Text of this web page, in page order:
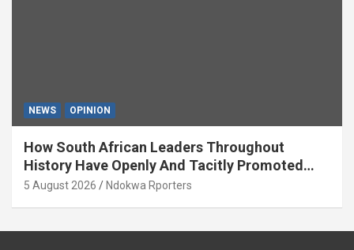
NEWS OPINION
How South African Leaders Throughout
History Have Openly And Tacitly Promoted
Xenophobia (OPINION) By Isaac Asabor
5 August 2026 Ndokwa Rporters